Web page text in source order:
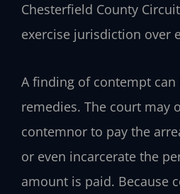
Chesterfield County
exercise jurisdiction over
A finding of contempt
remedies. The court may
contemnor to pay the
or even incarcerate the
amount is paid. Because